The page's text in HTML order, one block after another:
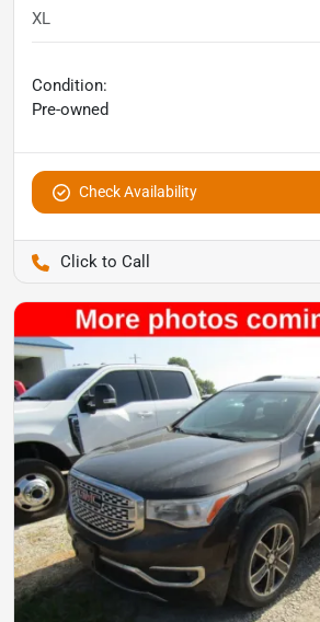
XL
Condition:
Pre-owned
Check Availability